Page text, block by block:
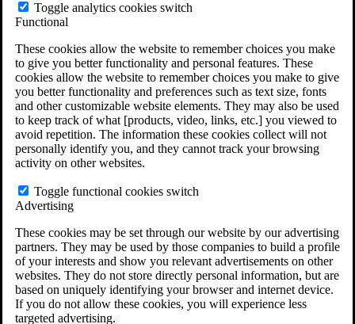
Toggle analytics cookies switch
Functional
These cookies allow the website to remember choices you make
to give you better functionality and personal features. These
cookies allow the website to remember choices you make to give
you better functionality and preferences such as text size, fonts
and other customizable website elements. They may also be used
to keep track of what [products, video, links, etc.] you viewed to
avoid repetition. The information these cookies collect will not
personally identify you, and they cannot track your browsing
activity on other websites.
Toggle functional cookies switch
Advertising
These cookies may be set through our website by our advertising
partners. They may be used by those companies to build a profile
of your interests and show you relevant advertisements on other
websites. They do not store directly personal information, but are
based on uniquely identifying your browser and internet device.
If you do not allow these cookies, you will experience less
targeted advertising.
Do You Qualify for Long Term Disability
Free Case Evaluation
Bequest Management
Areas We Serve
VA Lawyer Locations
Texas
Florida
Georgia